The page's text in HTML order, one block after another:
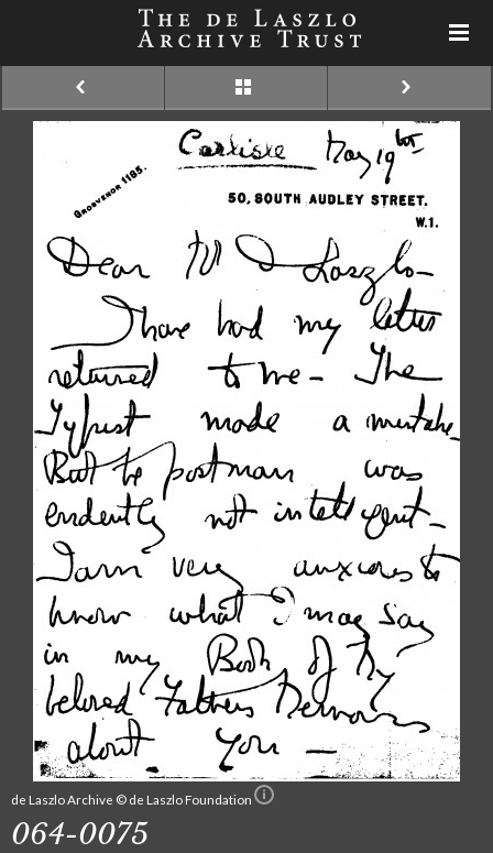
de Laszlo Archive © de Laszlo Foundation
064-0075